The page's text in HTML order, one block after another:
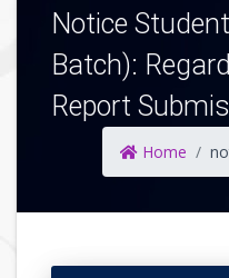
Notice
Batch):
Report
Home